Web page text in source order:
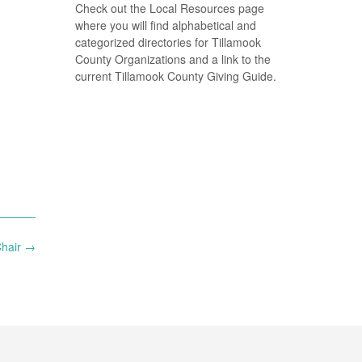
→
Check out the Local Resources page
where you will find alphabetical and
categorized directories for Tillamook
County Organizations and a link to the
current Tillamook County Giving Guide.